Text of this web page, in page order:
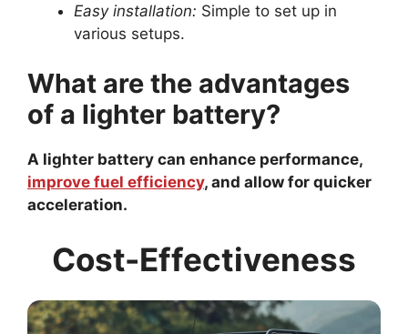
Easy installation: Simple to set up in
various setups.
What are the advantages
of a lighter battery?
A lighter battery can enhance performance,
improve fuel efficiency, and allow for quicker
acceleration.
Cost-Effectiveness